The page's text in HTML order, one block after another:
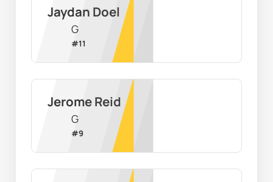
Jaydan Doel
G
#11
Jerome Reid
G
#9